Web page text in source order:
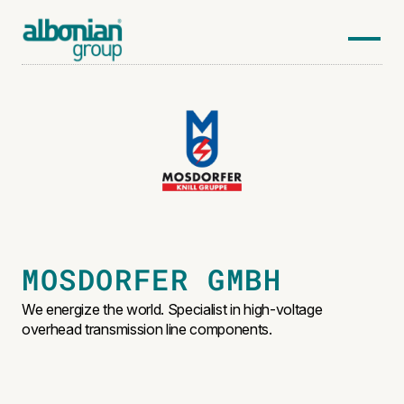
MOSDORFER GMBH
We energize the world. Specialist in high-voltage
overhead transmission line components.